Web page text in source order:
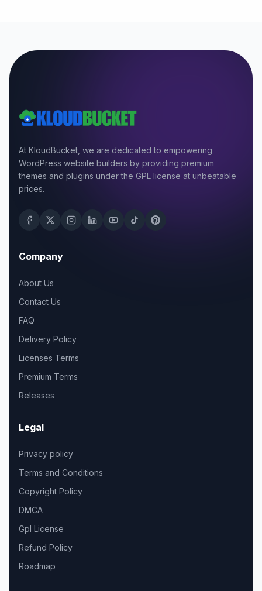
At KloudBucket, we are dedicated to empowering
WordPress website builders by providing premium
themes and plugins under the GPL license at unbeatable
prices.
Company
About Us
Contact Us
FAQ
Delivery Policy
Licenses Terms
Premium Terms
Releases
Legal
Privacy policy
Terms and Conditions
Copyright Policy
DMCA
Gpl License
Refund Policy
Roadmap